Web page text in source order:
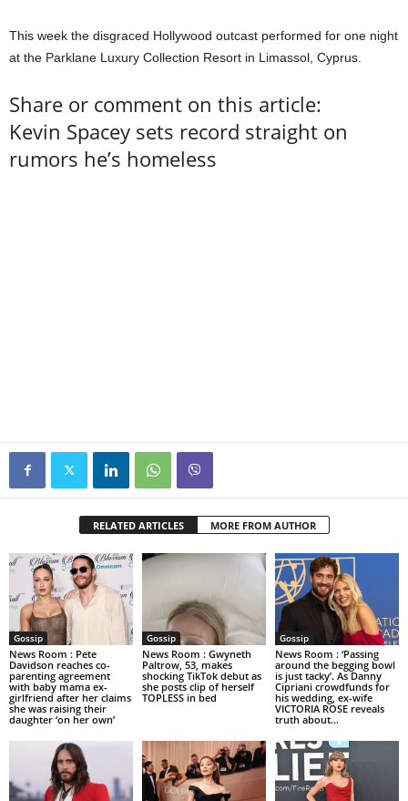
This week the disgraced Hollywood outcast performed for one night
at the Parklane Luxury Collection Resort in Limassol, Cyprus.
Share or comment on this article:
Kevin Spacey sets record straight on
rumors he’s homeless
RELATED ARTICLES MORE FROM AUTHOR
Gossip
News Room : Pete
Davidson reaches co-
parenting agreement
with baby mama ex-
girlfriend after her claims
she was raising their
daughter ‘on her own’
Gossip
News Room : Gwyneth
Paltrow, 53, makes
shocking TikTok debut as
she posts clip of herself
TOPLESS in bed
Gossip
News Room : ‘Passing
around the begging bowl
is just tacky’. As Danny
Cipriani crowdfunds for
his wedding, ex-wife
VICTORIA ROSE reveals
truth about...